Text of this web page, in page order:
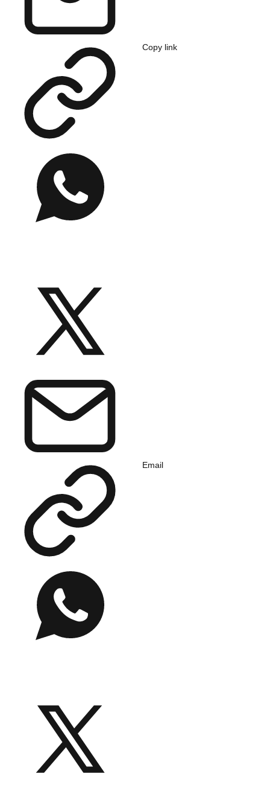
Copy link
Email